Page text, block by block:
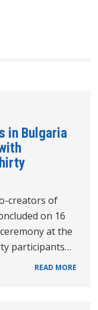
in Bulgaria
creators of
on 16
at the
participants…
READ MORE